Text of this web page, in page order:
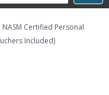
NASM Certified Personal
Included)